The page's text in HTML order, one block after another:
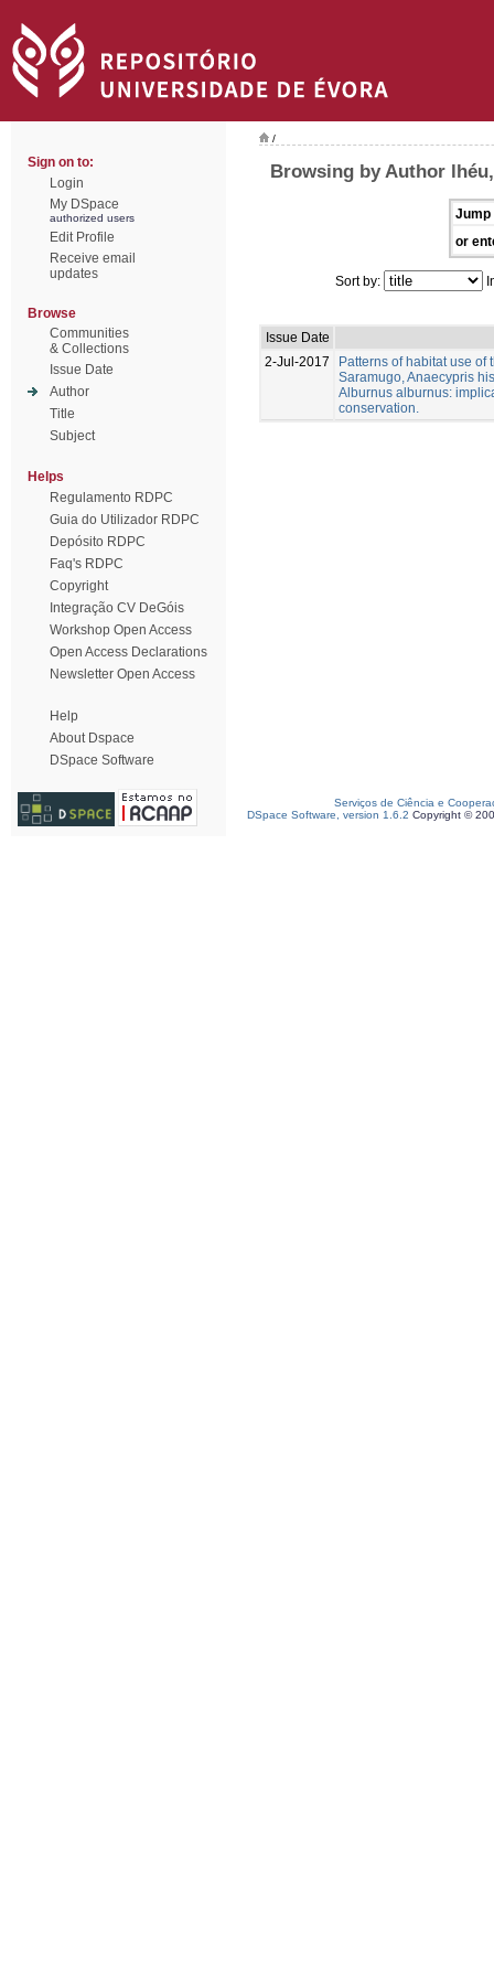
Sign on to:
Login
My DSpace
authorized users
Edit Profile
Receive email
updates
Browse
Communities
& Collections
Issue Date
Author
Title
Subject
Helps
Regulamento RDPC
Guia do Utilizador RDPC
Depósito RDPC
Faq's RDPC
Copyright
Integração CV DeGóis
Workshop Open Access
Open Access Declarations
Newsletter Open Access
Help
About Dspace
DSpace Software
/
Browsing by Author
Jump
or
Sort by:
Issue Date
2-Jul-2017
Patterns of habitat use
Saramugo, Anaecypris
Alburnus alburnus:
conservation.
Serviços de Ciência e
DSpace Software, version 1.6.2 Copyright ©